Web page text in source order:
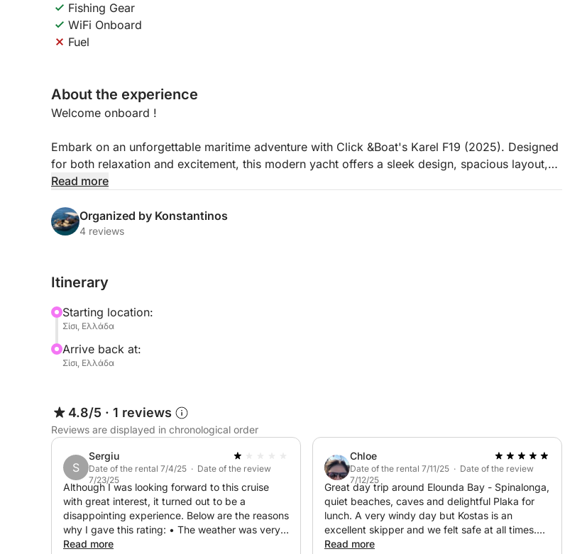
Fishing Gear
WiFi Onboard
Fuel
About the experience
Welcome onboard !
Embark on an unforgettable maritime adventure with Click &Boat's Karel F19 (2025). Designed
for both relaxation and excitement, this modern yacht offers a sleek design, spacious layout,
and smooth handling – perfect for discovering the crystal-clear waters of Sisi and beyond.
Whether you’re planning a family day out, a romantic escape, or a fun-filled gathering with
friends, the Karel F19 is ready to deliver an exceptional experience. Featuring a comfortable
along the Cretan coastline.
This modern and stylish 2025 design offers a spacious deck for sunbathing and relaxation. Its
easy-to-navigate setup is perfect for all skill levels, letting you discover Sisi’s stunning
Don’t hesitate to ask me for more information – I’m here to help you plan the perfect day at
sea!
Read more
Organized by Konstantinos
4 reviews
Itinerary
Starting location:
Σίσι, Ελλάδα
Arrive back at:
Σίσι, Ελλάδα
4.8/5 · 1 reviews
Reviews are displayed in chronological order
S
Sergiu
Date of the rental 7/4/25 · Date of the review
7/23/25
Although I was looking forward to this cruise
with great interest, it turned out to be a
disappointing experience. Below are the reasons
why I gave this rating: • The weather was very
bad (strong winds), and instead of canceling the
Read more
Chloe
Date of the rental 7/11/25 · Date of the review
7/12/25
Great day trip around Elounda Bay - Spinalonga,
quiet beaches, caves and delightful Plaka for
lunch. A very windy day but Kostas is an
excellent skipper and we felt safe at all times.
Thanks for a lovely experience.
Read more